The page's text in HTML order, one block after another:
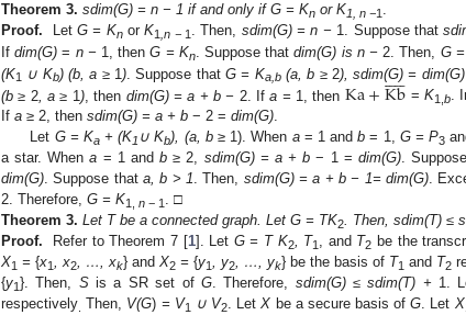
Theorem 3. sdim(G) = n − 1 if and only if G = Kn or K1, n −1 .
Proof.
LetG = KnorK1 ,n −1 . Then, sdim(G) = n −1. Suppose that
Ifdim(G) = n −1, thenG = Kn. Suppose thatdim(G) is n − 2. Then, G
(K1 ∪ Kb) (b, a ≥1 ). Suppose that G = Ka,b(a, b ≥2), sdim(G) =
(b ≥ 2, a ≥ 1 ), then dim(G) = a + b − 2. Ifa =1, then Ka+Kb
 
 = K1, b.
If a ≥ 2, then sdim(G) = a + b − 2 = dim(G).
Let G = Ka+ (K1 ∪ Kb), (a, b≥ 1). When a= 1 andb = 1, G = P3
a star. Whena = 1 andb ≥ 2, sdim(G) = a + b − 1 = dim(G).
dim(G). Suppose that a, b > 1. Then, sdim(G) = a + b − 1= dim(G).
2. Therefore, G = K1, n − 1 . □
Theorem 3. Let T be a connected graph. Let G = TK2. Then, sdim(T) ≤
Proof.
Refer to Theorem 7 [1]. Let G = T K2, T1 , and T2 be the
X1 = {x1, x2, …, xk} and X2 = {y1, y2, …, yk} be the basis of T1 and T2
{y1}. Then, Sis a SR set of G. Therefore, sdim(G) ≤ sdim(T) +1.
respectively Then, V(G) = V1 ∪ V2. LetX be a secure basis ofG. Let X